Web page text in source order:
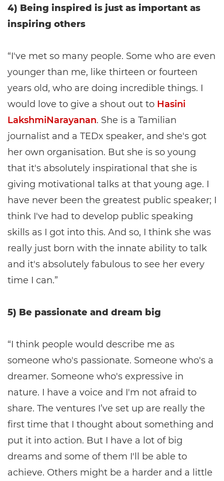
4) Being inspired is just as important as
inspiring others
“I've met so many people. Some who are even
younger than me, like thirteen or fourteen
years old, who are doing incredible things. I
would love to give a shout out to Hasini
LakshmiNarayanan. She is a Tamilian
journalist and a TEDx speaker, and she's got
her own organisation. But she is so young
that it's absolutely inspirational that she is
giving motivational talks at that young age. I
have never been the greatest public speaker; I
think I've had to develop public speaking
skills as I got into this. And so, I think she was
really just born with the innate ability to talk
and it's absolutely fabulous to see her every
time I can.”
5) Be passionate and dream big
“I think people would describe me as
someone who's passionate. Someone who's a
dreamer. Someone who's expressive in
nature. I have a voice and I'm not afraid to
share. The ventures I’ve set up are really the
first time that I thought about something and
put it into action. But I have a lot of big
dreams and some of them I'll be able to
achieve. Others might be a harder and a little